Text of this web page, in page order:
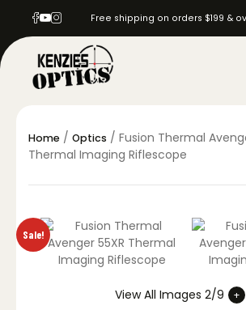
Free shipping on orders $199 &
Home / Optics / Fusion Thermal
Thermal Imaging Riflescope
Sale!
View All Images 2/9